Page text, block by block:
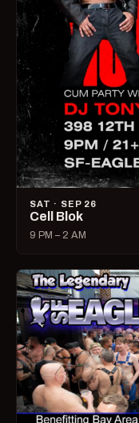
SAT · SEP 26
Cell Blok
9 PM – 2 AM